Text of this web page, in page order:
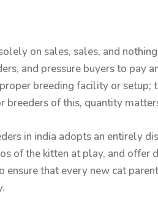
on sales, sales, and
and pressure buyers to pay
breeding facility or
breeders of this, quantity
in india adopts an entirely
of the kitten at play, and
that every new cat